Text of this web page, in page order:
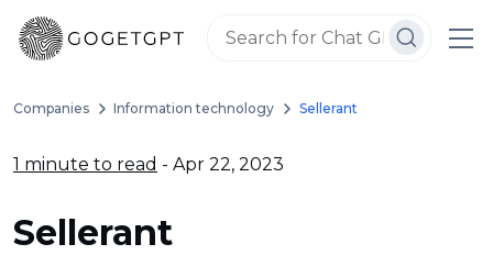
Companies Information technology Sellerant
1 minute to read - Apr 22, 2023
Sellerant